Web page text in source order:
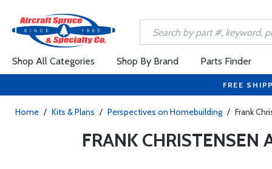
Shop All Categories Shop By Brand Parts Finder
FREE
Home / Kits & Plans / Perspectives on Homebuilding / Frank
FRANK CHRISTENSEN